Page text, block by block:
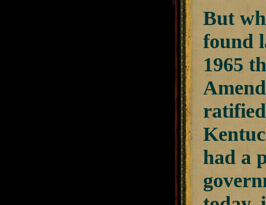
But
found
1965
had a